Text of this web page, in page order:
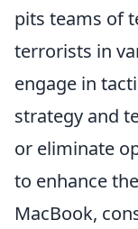
pits teams of
terrorists in
engage in
strategy and
or eliminate
to enhance
MacBook,